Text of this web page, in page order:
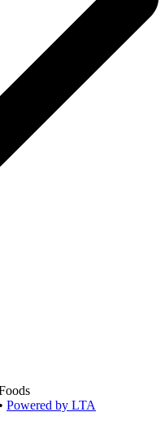
• Powered by LTA